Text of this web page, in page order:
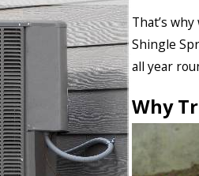
That’s
Shingle
all year
Why